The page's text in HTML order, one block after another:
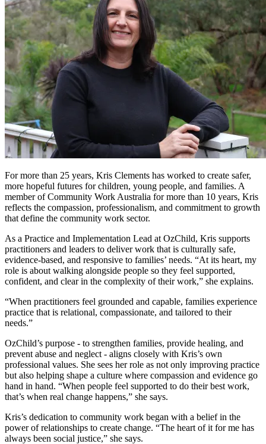
For more than 25 years, Kris Clements has worked to create safer,
more hopeful futures for children, young people, and families. A
member of Community Work Australia for more than 10 years, Kris
reflects the compassion, professionalism, and commitment to growth
that define the community work sector.
As a Practice and Implementation Lead at OzChild, Kris supports
practitioners and leaders to deliver work that is culturally safe,
evidence-based, and responsive to families’ needs. “At its heart, my
role is about walking alongside people so they feel supported,
confident, and clear in the complexity of their work,” she explains.
“When practitioners feel grounded and capable, families experience
practice that is relational, compassionate, and tailored to their
needs.”
OzChild’s purpose - to strengthen families, provide healing, and
prevent abuse and neglect - aligns closely with Kris’s own
professional values. She sees her role as not only improving practice
but also helping shape a culture where compassion and evidence go
hand in hand. “When people feel supported to do their best work,
that’s when real change happens,” she says.
Kris’s dedication to community work began with a belief in the
power of relationships to create change. “The heart of it for me has
always been social justice,” she says.